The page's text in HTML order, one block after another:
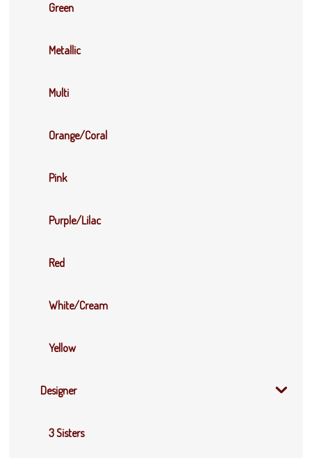
Green
Metallic
Multi
Orange/Coral
Pink
Purple/Lilac
Red
White/Cream
Yellow
Designer
3 Sisters